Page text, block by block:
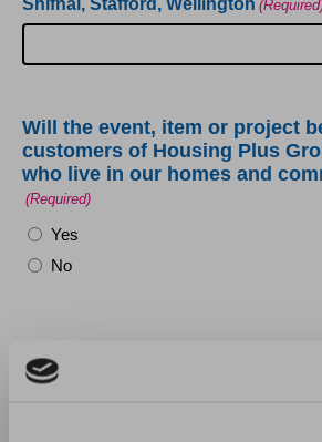
Will the event, item or project
customers of Housing Plus
who live in our homes and
(Required)
Yes
No
Will the event, item or project